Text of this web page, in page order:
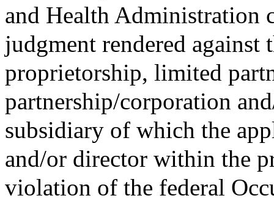
and Health Administration
judgment rendered against
proprietorship, limited
partnership/corporation
subsidiary of which the
and/or director within the
violation of the federal